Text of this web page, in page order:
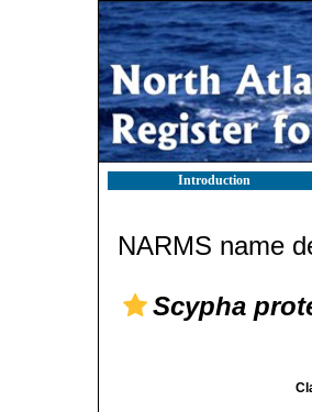
Introduction
NARMS name
Scypha